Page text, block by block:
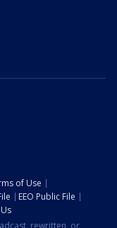
of Use
EEO Public File
rewritten, or